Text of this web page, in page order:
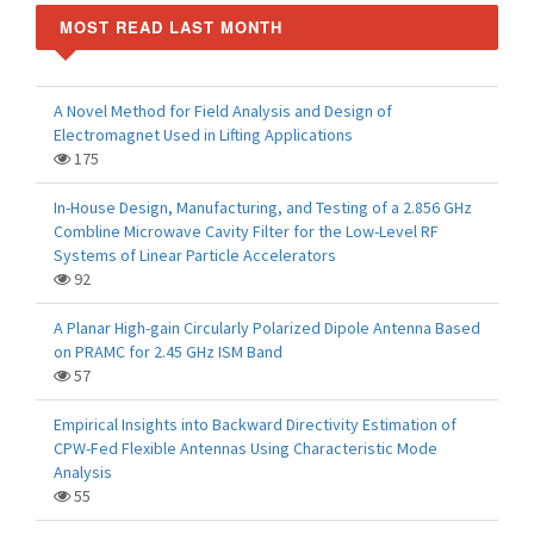
MOST READ LAST MONTH
A Novel Method for Field Analysis and Design of
Electromagnet Used in Lifting Applications
175
In-House Design, Manufacturing, and Testing of a 2.856 GHz
Combline Microwave Cavity Filter for the Low-Level RF
Systems of Linear Particle Accelerators
92
A Planar High-gain Circularly Polarized Dipole Antenna Based
on PRAMC for 2.45 GHz ISM Band
57
Empirical Insights into Backward Directivity Estimation of
CPW-Fed Flexible Antennas Using Characteristic Mode
Analysis
55